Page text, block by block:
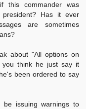
this commander was
Has it ever
are sometimes
about "All options on
think he just say it
been ordered to say
be issuing warnings to